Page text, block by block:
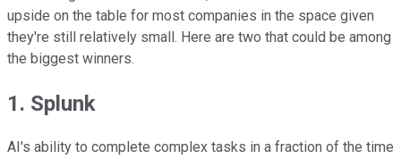
upside on the table for most companies in the space given
they're still relatively small. Here are two that could be among
the biggest winners.
1. Splunk
AI's ability to complete complex tasks in a fraction of the time